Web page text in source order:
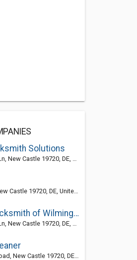
Solutions
Castle 19720, DE, United States
19720, DE, United States
Discount Locksmith of Wilmington
Castle 19720, DE, United States
Castle 19720, DE, United States